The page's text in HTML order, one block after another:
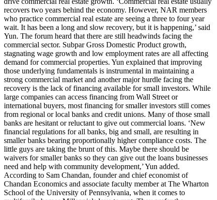
recovers two years behind the economy. However, NAR members
who practice commercial real estate are seeing a three to four year
wait. It has been a long and slow recovery, but it is happening,’ said
Yun. The forum heard that there are still headwinds facing the
commercial sector. Subpar Gross Domestic Product growth,
stagnating wage growth and low employment rates are all affecting
demand for commercial properties. Yun explained that improving
those underlying fundamentals is instrumental in maintaining a
strong commercial market and another major hurdle facing the
recovery is the lack of financing available for small investors. While
large companies can access financing from Wall Street or
international buyers, most financing for smaller investors still comes
from regional or local banks and credit unions. Many of those small
banks are hesitant or reluctant to give out commercial loans. ‘New
financial regulations for all banks, big and small, are resulting in
smaller banks bearing proportionally higher compliance costs. The
little guys are taking the brunt of this. Maybe there should be
waivers for smaller banks so they can give out the loans businesses
need and help with community development,’ Yun added.
According to Sam Chandan, founder and chief economist of
Chandan Economics and associate faculty member at The Wharton
School of the University of Pennsylvania, when it comes to